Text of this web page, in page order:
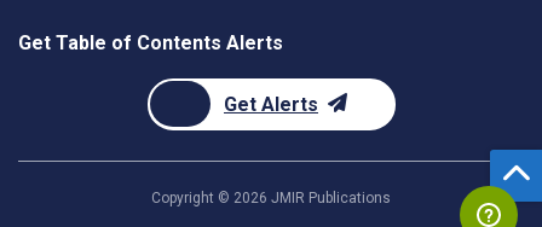
Get Table of Contents Alerts
Get Alerts
Copyright © 2026 JMIR Publications